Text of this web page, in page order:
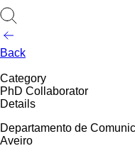
Back
Category
PhD Collaborator
Details
Departamento de
Aveiro